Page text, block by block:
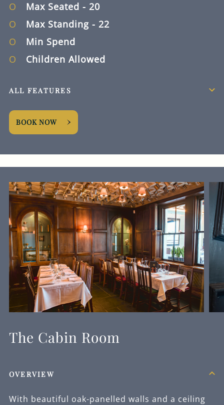
Max Seated - 20
Max Standing - 22
Min Spend
Children Allowed
ALL FEATURES
BOOK NOW
The Cabin Room
OVERVIEW
With beautiful oak-panelled walls and a ceiling